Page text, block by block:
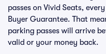
passes on Vivid Seats,
Buyer Guarantee. That
parking passes will arrive
valid or your money back.